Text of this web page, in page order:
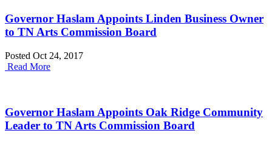
Governor Haslam Appoints Linden Business Owner
to TN Arts Commission Board
Posted Oct 24, 2017
Read More
Governor Haslam Appoints Oak Ridge Community
Leader to TN Arts Commission Board